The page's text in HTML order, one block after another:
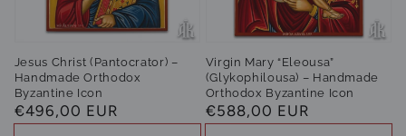
Jesus Christ (Pantocrator) –
Handmade Orthodox
Byzantine Icon
Regular
€496,00 EUR
Virgin Mary “Eleousa”
(Glykophilousa) – Handmade
Orthodox Byzantine Icon
Regular
€588,00 EUR